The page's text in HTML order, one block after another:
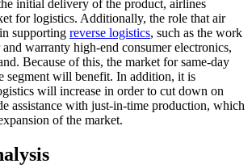
initial delivery of the product, airlines
for logistics. Additionally, the role that air
supporting reverse logistics, such as the work
warranty high-end consumer electronics,
Because of this, the market for same-day
segment will benefit. In addition, it is
will increase in order to cut down on
assistance with just-in-time production, which
of the market.